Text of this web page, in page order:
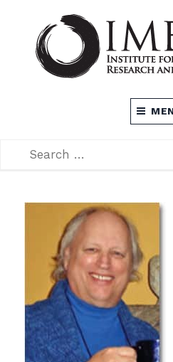
content
INSTITUTE FOR
RESEARCH AND